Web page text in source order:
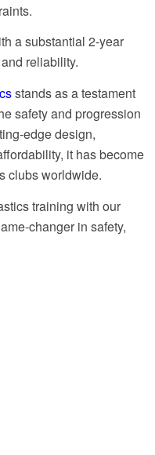
a substantial 2-year
reliability.
stands as a testament
safety and progression
edge design,
it has become
clubs worldwide.
training with our
changer in safety,